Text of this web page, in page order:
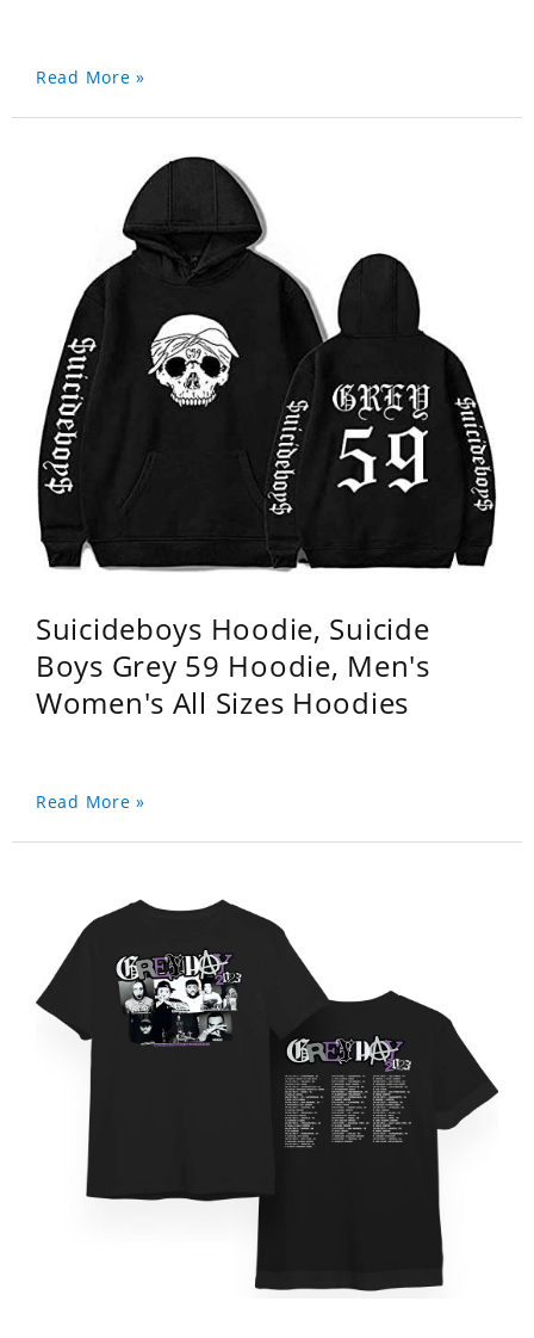
Read More »
Suicideboys Hoodie, Suicide
Boys Grey 59 Hoodie, Men's
Women's All Sizes Hoodies
Read More »